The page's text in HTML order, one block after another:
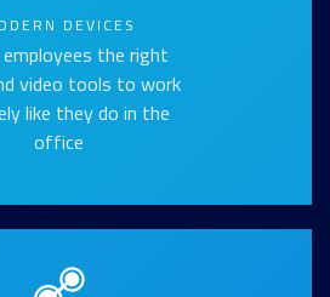
DEVICES
employees the right
video tools to work
like they do in the
office